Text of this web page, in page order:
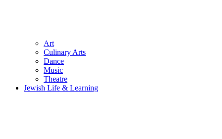
Art
Culinary Arts
Dance
Music
Theatre
Jewish Life & Learning